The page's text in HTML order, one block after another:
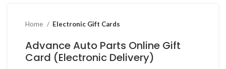
Home Electronic Gift Cards
Advance Auto Parts Online Gift
Card (Electronic Delivery)